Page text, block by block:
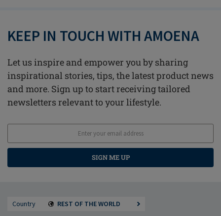
KEEP IN TOUCH WITH AMOENA
Let us inspire and empower you by sharing
inspirational stories, tips, the latest product news
and more. Sign up to start receiving tailored
newsletters relevant to your lifestyle.
SIGN ME UP
Country REST OF THE WORLD